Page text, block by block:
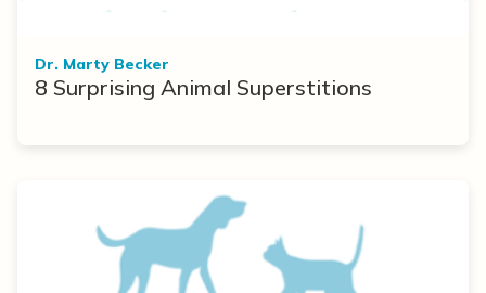
Dr. Marty Becker
8 Surprising Animal Superstitions